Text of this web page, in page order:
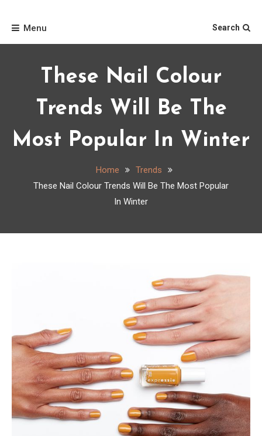
Menu
Search
These Nail Colour
Trends Will Be The
Most Popular In Winter
Home
Trends
These Nail Colour Trends Will Be The Most Popular
In Winter